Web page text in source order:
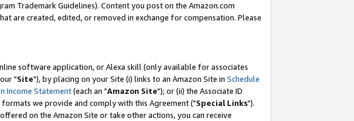
Trademark Guidelines). Content you post on the Amazon.com
are created, edited, or removed in exchange for compensation. Please
software application, or Alexa skill (only available for associates
"Site"), by placing on your Site (i) links to an Amazon Site in Schedule
Income Statement(each an "Amazon Site"); or (ii) the Associate ID
we provide and comply with this Agreement ("Special Links").
on the Amazon Site or take other actions, you can receive